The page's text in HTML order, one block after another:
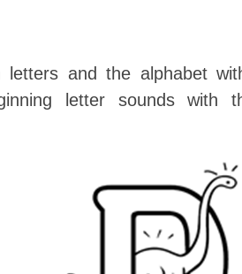
letters and the alphabet
letter sounds with